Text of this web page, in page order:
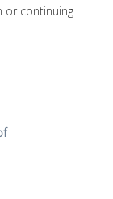
or continuing